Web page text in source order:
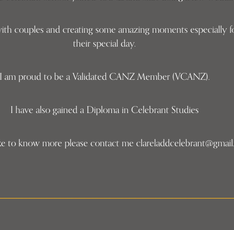
couples and creating some amazing moments especially
their special day.
I am proud to be a Validated CANZ Member (VCANZ).
I have also gained a Diploma in Celebrant Studies
to know more please contact me